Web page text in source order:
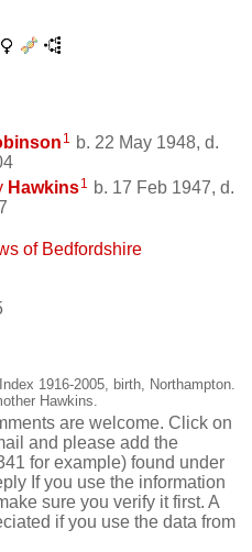
1 b. 22 May 1948, d.
Hawkins1 b. 17 Feb 1947, d.
of Bedfordshire
1916-2005, birth, Northampton.
Hawkins.
are welcome. Click on
and please add the
for example) found under
If you use the information
sure you verify it first. A
if you use the data from